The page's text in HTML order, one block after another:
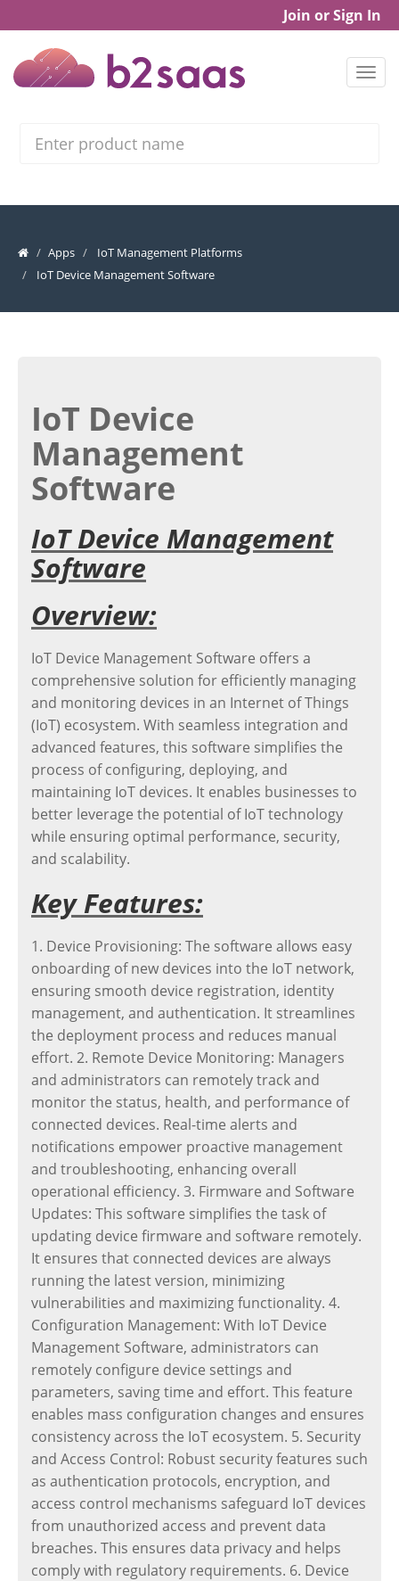
Join or Sign In
Apps
IoT Management Platforms
IoT Device Management Software
IoT Device
Management
Software
IoT Device Management
Software
Overview:
IoT Device Management Software offers a
comprehensive solution for efficiently managing
and monitoring devices in an Internet of Things
(IoT) ecosystem. With seamless integration and
advanced features, this software simplifies the
process of configuring, deploying, and
maintaining IoT devices. It enables businesses to
better leverage the potential of IoT technology
while ensuring optimal performance, security,
and scalability.
Key Features:
1. Device Provisioning: The software allows easy
onboarding of new devices into the IoT network,
ensuring smooth device registration, identity
management, and authentication. It streamlines
the deployment process and reduces manual
effort. 2. Remote Device Monitoring: Managers
and administrators can remotely track and
monitor the status, health, and performance of
connected devices. Real-time alerts and
notifications empower proactive management
and troubleshooting, enhancing overall
operational efficiency. 3. Firmware and Software
Updates: This software simplifies the task of
updating device firmware and software remotely.
It ensures that connected devices are always
running the latest version, minimizing
vulnerabilities and maximizing functionality. 4.
Configuration Management: With IoT Device
Management Software, administrators can
remotely configure device settings and
parameters, saving time and effort. This feature
enables mass configuration changes and ensures
consistency across the IoT ecosystem. 5. Security
and Access Control: Robust security features such
as authentication protocols, encryption, and
access control mechanisms safeguard IoT devices
from unauthorized access and prevent data
breaches. This ensures data privacy and helps
comply with regulatory requirements. 6. Device